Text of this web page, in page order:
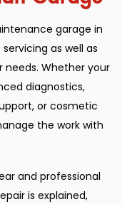
garage in
as well as
needs. Whether your
diagnostics,
or cosmetic
the work with
and professional
is explained,